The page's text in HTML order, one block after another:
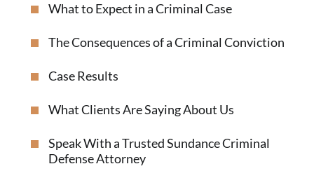
What to Expect in a Criminal Case
The Consequences of a Criminal Conviction
Case Results
What Clients Are Saying About Us
Speak With a Trusted Sundance Criminal
Defense Attorney